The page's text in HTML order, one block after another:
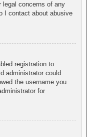
legal concerns of any
I contact about abusive
registration to
administrator could
the username you
for